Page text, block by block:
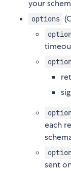
your
options
each
sent